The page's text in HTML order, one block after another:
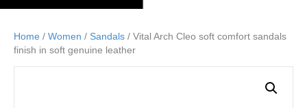
Home / Women / Sandals / Vital Arch Cleo soft comfort sandals
finish in soft genuine leather